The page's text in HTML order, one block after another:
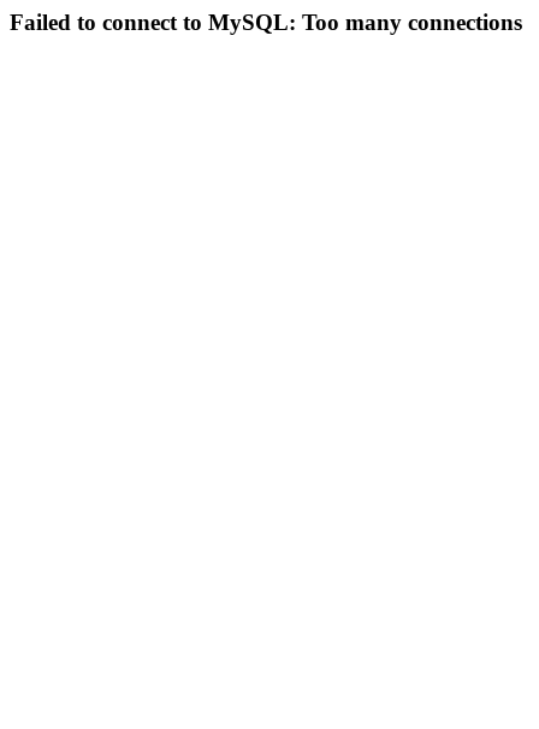
Failed to connect to MySQL: Too many connections